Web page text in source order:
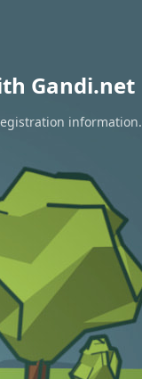
Gandi.net
information.